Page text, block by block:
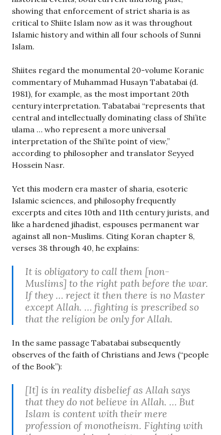
showing that enforcement of strict sharia is as
critical to Shiite Islam now as it was throughout
Islamic history and within all four schools of Sunni
Islam.
Shiites regard the monumental 20-volume Koranic
commentary of Muhammad Husayn Tabatabai (d.
1981), for example, as the most important 20th
century interpretation. Tabatabai “represents that
central and intellectually dominating class of Shi’ite
ulama … who represent a more universal
interpretation of the Shi’ite point of view,”
according to philosopher and translator Seyyed
Hossein Nasr.
Yet this modern era master of sharia, esoteric
Islamic sciences, and philosophy frequently
excerpts and cites 10th and 11th century jurists, and
like a hardened jihadist, espouses permanent war
against all non-Muslims. Citing Koran chapter 8,
verses 38 through 40, he explains:
It is obligatory to call them [non-
Muslims] to the right path before the war.
If they … reject it then there is no Master
except Allah. … fighting is prescribed so
that the religion be only for Allah.
In the same passage Tabatabai subsequently
observes of the faith of Christians and Jews (“people
of the Book”):
[It] is in reality disbelief as Allah says
that they do not believe in Allah. … But
Islam is content with their mere
profession of monotheism. Fighting with